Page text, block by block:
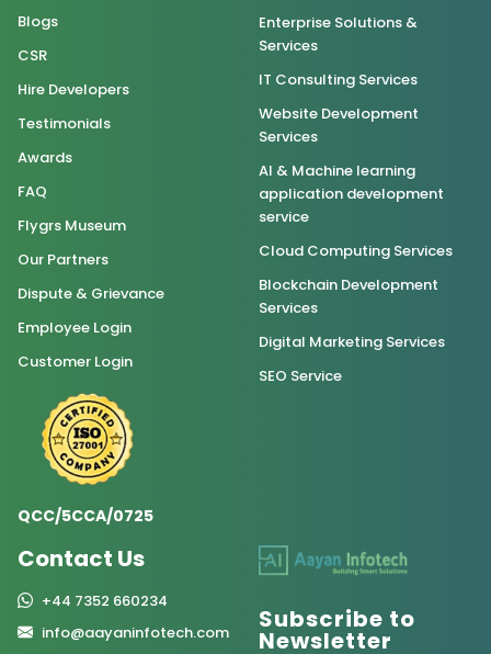
Blogs
CSR
Hire Developers
Testimonials
Awards
FAQ
Flygrs Museum
Our Partners
Dispute & Grievance
Employee Login
Customer Login
QCC/5CCA/0725
Enterprise Solutions &
Services
IT Consulting Services
Website Development
Services
AI & Machine learning
application development
service
Cloud Computing Services
Blockchain Development
Services
Digital Marketing Services
SEO Service
Contact Us
+44 7352 660234
info@aayaninfotech.com
Subscribe to
Newsletter